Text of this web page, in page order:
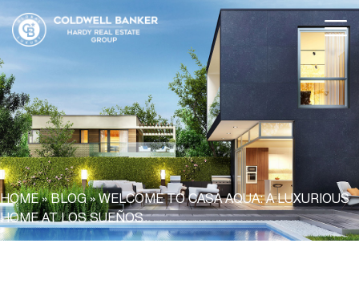
HOME»BLOG»WELCOME TO CASA AQUA: A LUXURIOUS
HOME AT LOS SUEÑOS